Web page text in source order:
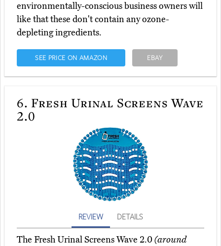
environmentally-conscious business owners will
like that these don't contain any ozone-
depleting ingredients.
SEE PRICE ON AMAZON EBAY
6. Fresh Urinal Screens Wave
2.0
REVIEW DETAILS
The Fresh Urinal Screens Wave 2.0(around